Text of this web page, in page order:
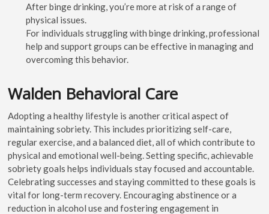
After binge drinking, you’re more at risk of a range of
physical issues.
For individuals struggling with binge drinking, professional
help and support groups can be effective in managing and
overcoming this behavior.
Walden Behavioral Care
Adopting a healthy lifestyle is another critical aspect of
maintaining sobriety. This includes prioritizing self-care,
regular exercise, and a balanced diet, all of which contribute to
physical and emotional well-being. Setting specific, achievable
sobriety goals helps individuals stay focused and accountable.
Celebrating successes and staying committed to these goals is
vital for long-term recovery. Encouraging abstinence or a
reduction in alcohol use and fostering engagement in